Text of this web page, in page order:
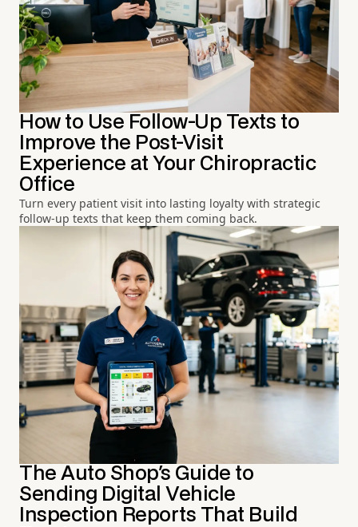
How to Use Follow-Up Texts to
Improve the Post-Visit
Experience at Your Chiropractic
Office
Turn every patient visit into lasting loyalty with strategic
follow-up texts that keep them coming back.
The Auto Shop's Guide to
Sending Digital Vehicle
Inspection Reports That Build